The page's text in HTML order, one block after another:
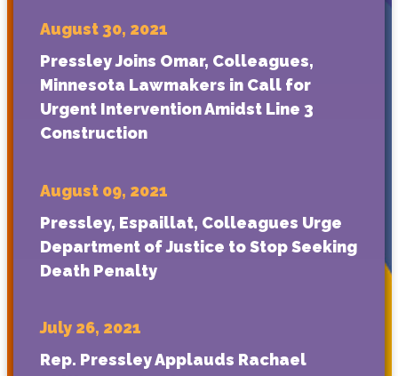
August 30, 2021
Pressley Joins Omar, Colleagues,
Minnesota Lawmakers in Call for
Urgent Intervention Amidst Line 3
Construction
August 09, 2021
Pressley, Espaillat, Colleagues Urge
Department of Justice to Stop Seeking
Death Penalty
July 26, 2021
Rep. Pressley Applauds Rachael